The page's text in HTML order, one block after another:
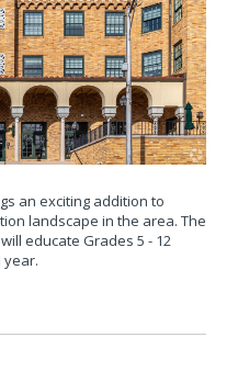
an exciting addition to
landscape in the area. The
educate Grades 5 - 12
year.